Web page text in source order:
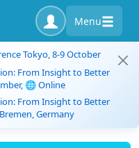
Menu
Tokyo, 8-9 October
From Insight to Better
🌐 Online
From Insight to Better
Germany